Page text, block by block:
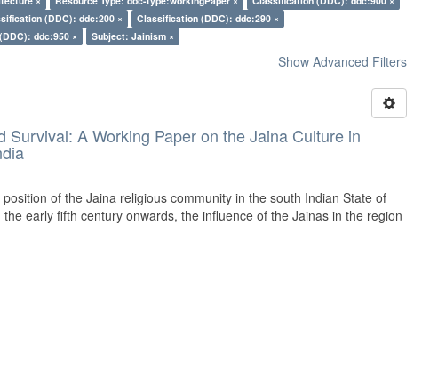
(DDC): ddc:200 ×
Classification (DDC): ddc:290 ×
ddc:950 × Subject: Jainism ×
Show Advanced Filters
Survival: A Working Paper on the Jaina Culture in
of the Jaina religious community in the south Indian State of
early fifth century onwards, the influence of the Jainas in the region